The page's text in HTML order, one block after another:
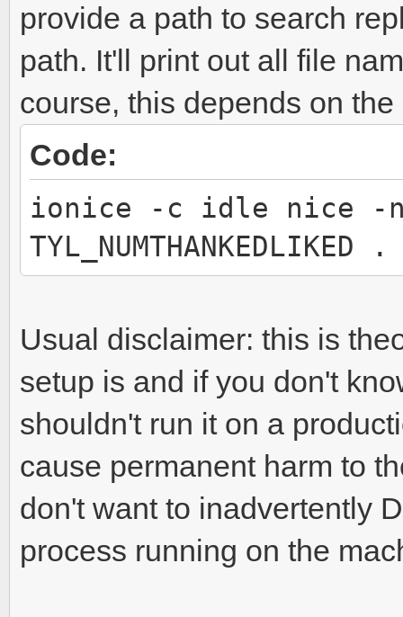
provide a path to search
path. It'll print out all file
course, this depends on
Code:
ionice -c idle nice -
TYL_NUMTHANKEDLIKED .
Usual disclaimer: this is
setup is and if you don't
shouldn't run it on a
cause permanent harm to
don't want to inadvertently
process running on the